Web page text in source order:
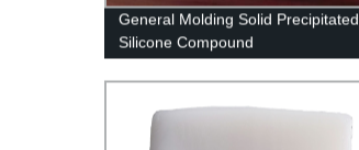
General Molding Solid Precipitated
Silicone Compound